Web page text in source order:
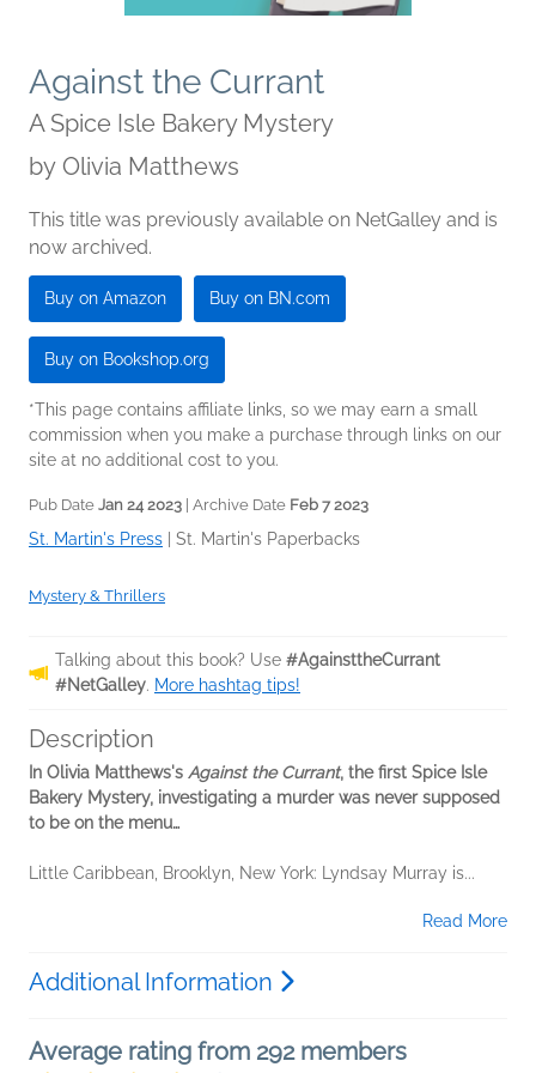
Against the Currant
A Spice Isle Bakery Mystery
by Olivia Matthews
This title was previously available on NetGalley and is
now archived.
Buy on Amazon Buy on BN.com
Buy on Bookshop.org
*This page contains affiliate links, so we may earn a small
commission when you make a purchase through links on our
site at no additional cost to you.
Pub Date Jan 24 2023 | Archive Date Feb 7 2023
St. Martin's Press St. Martin's Paperbacks
Mystery & Thrillers
Talking about this book? Use #AgainsttheCurrant
#NetGalley. More hashtag tips!
Description
In Olivia Matthews's Against the Currant, the first Spice Isle
Bakery Mystery, investigating a murder was never supposed
to be on the menu…
Little Caribbean, Brooklyn, New York: Lyndsay Murray is...
Read More
Additional Information
Average rating from 292 members